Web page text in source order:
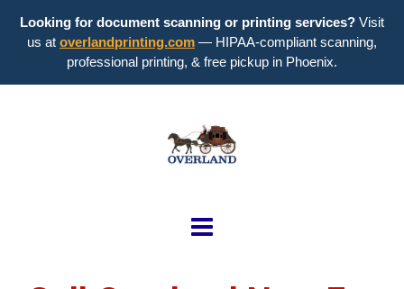
Looking for document scanning or printing services? Visit
us at overlandprinting.com — HIPAA-compliant scanning,
professional printing, & free pickup in Phoenix.